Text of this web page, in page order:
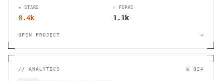
★ STARS
8.4k
⑂ FORKS
1.1k
OPEN PROJECT →
// ANALYTICS № 024